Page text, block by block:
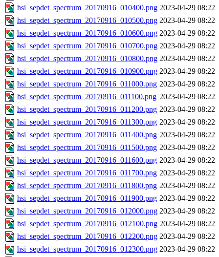
hsi_sepdet_spectrum_20170916_010400.png 2023-04-29 08:22
hsi_sepdet_spectrum_20170916_010500.png 2023-04-29 08:22
hsi_sepdet_spectrum_20170916_010600.png 2023-04-29 08:22
hsi_sepdet_spectrum_20170916_010700.png 2023-04-29 08:22
hsi_sepdet_spectrum_20170916_010800.png 2023-04-29 08:22
hsi_sepdet_spectrum_20170916_010900.png 2023-04-29 08:22
hsi_sepdet_spectrum_20170916_011000.png 2023-04-29 08:22
hsi_sepdet_spectrum_20170916_011100.png 2023-04-29 08:22
hsi_sepdet_spectrum_20170916_011200.png 2023-04-29 08:22
hsi_sepdet_spectrum_20170916_011300.png 2023-04-29 08:22
hsi_sepdet_spectrum_20170916_011400.png 2023-04-29 08:22
hsi_sepdet_spectrum_20170916_011500.png 2023-04-29 08:22
hsi_sepdet_spectrum_20170916_011600.png 2023-04-29 08:22
hsi_sepdet_spectrum_20170916_011700.png 2023-04-29 08:22
hsi_sepdet_spectrum_20170916_011800.png 2023-04-29 08:22
hsi_sepdet_spectrum_20170916_011900.png 2023-04-29 08:22
hsi_sepdet_spectrum_20170916_012000.png 2023-04-29 08:22
hsi_sepdet_spectrum_20170916_012100.png 2023-04-29 08:22
hsi_sepdet_spectrum_20170916_012200.png 2023-04-29 08:22
hsi_sepdet_spectrum_20170916_012300.png 2023-04-29 08:22